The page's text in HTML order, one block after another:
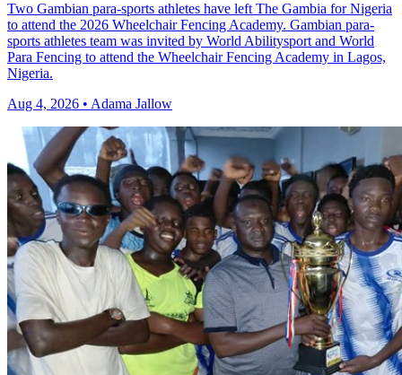
Two Gambian para-sports athletes have left The Gambia for Nigeria
to attend the 2026 Wheelchair Fencing Academy. Gambian para-
sports athletes team was invited by World Abilitysport and World
Para Fencing to attend the Wheelchair Fencing Academy in Lagos,
Nigeria.
Aug 4, 2026 • Adama Jallow